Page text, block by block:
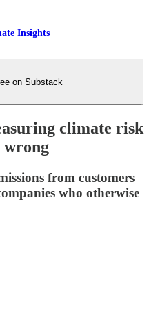
Insights
on Substack
climate risk
wrong
from customers
who otherwise